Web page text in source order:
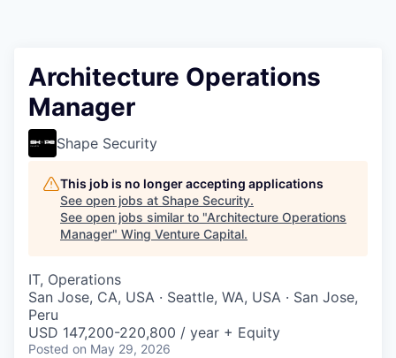
Architecture Operations
Manager
Shape Security
This job is no longer accepting applications
See open jobs at Shape Security.
See open jobs similar to "Architecture Operations
Manager" Wing Venture Capital.
IT, Operations
San Jose, CA, USA · Seattle, WA, USA · San Jose,
Peru
USD 147,200-220,800 / year + Equity
Posted on May 29, 2026